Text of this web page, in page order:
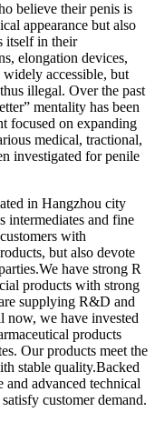
believe their penis is
appearance but also
itself in their
elongation devices,
widely accessible, but
illegal. Over the past
mentality has been
focused on expanding
medical, tractional,
investigated for penile
in Hangzhou city
intermediates and fine
with
but also devote
have strong R
products with strong
supplying R&D and
now, we have invested
products
Our products meet the
stable quality.Backed
and advanced technical
customer demand.